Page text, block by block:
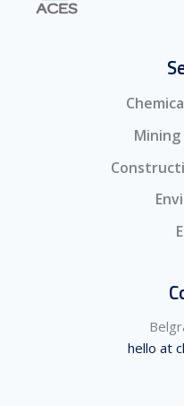
hello at